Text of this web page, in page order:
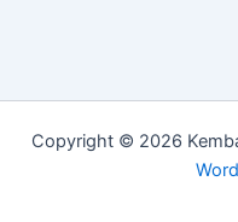
Copyright © 2026